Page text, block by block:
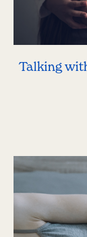
Talking